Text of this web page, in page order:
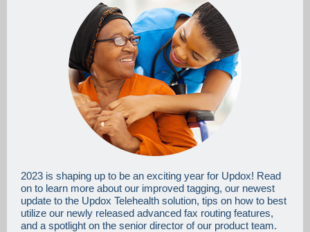
2023 is shaping up to be an exciting year for Updox! Read
on to learn more about our improved tagging, our newest
update to the Updox Telehealth solution, tips on how to best
utilize our newly released advanced fax routing features,
and a spotlight on the senior director of our product team.